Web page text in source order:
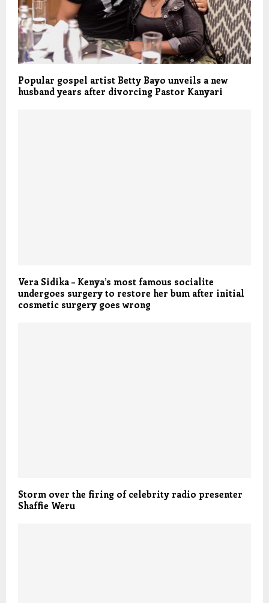
Popular gospel artist Betty Bayo unveils a new
husband years after divorcing Pastor Kanyari
Vera Sidika – Kenya’s most famous socialite
undergoes surgery to restore her bum after initial
cosmetic surgery goes wrong
Storm over the firing of celebrity radio presenter
Shaffie Weru